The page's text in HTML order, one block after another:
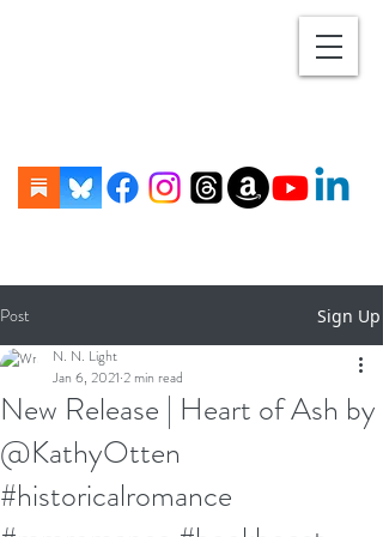
Post Sign Up
New Release | Heart of Ash by
@KathyOtten
#historicalromance
N. N. Light
Jan 6, 2021 2 min read